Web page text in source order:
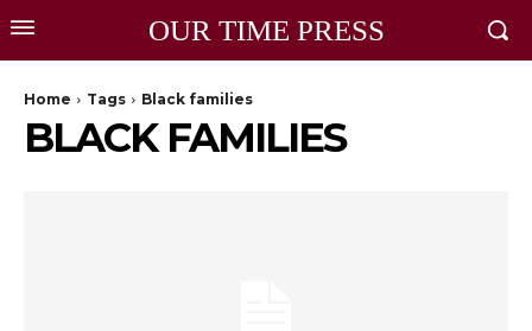
OUR TIME PRESS
Home Tags Black families
BLACK FAMILIES